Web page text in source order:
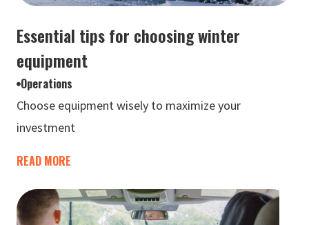
Essential tips for choosing winter
equipment
Operations
Choose equipment wisely to maximize your
investment
READ MORE